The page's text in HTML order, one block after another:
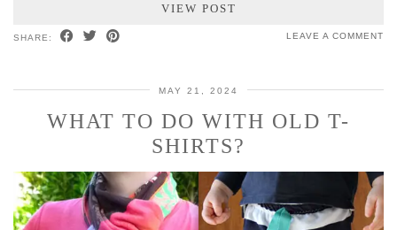
VIEW POST
SHARE: LEAVE A COMMENT
MAY 21, 2024
WHAT TO DO WITH OLD T-
SHIRTS?